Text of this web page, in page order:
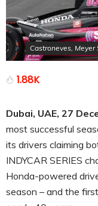
Castroneves,
1.88K
Dubai, UAE, 27
most successful
its drivers claiming
INDYCAR SERIES
Honda-powered
season – and the